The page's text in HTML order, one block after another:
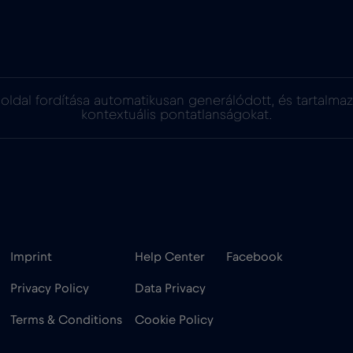
fordítása automatikusan generálódott, és
kontextuális pontatlanságokat.
Imprint
Privacy Policy
Terms & Conditions
Help Center
Data Privacy
Cookie Policy
Facebook